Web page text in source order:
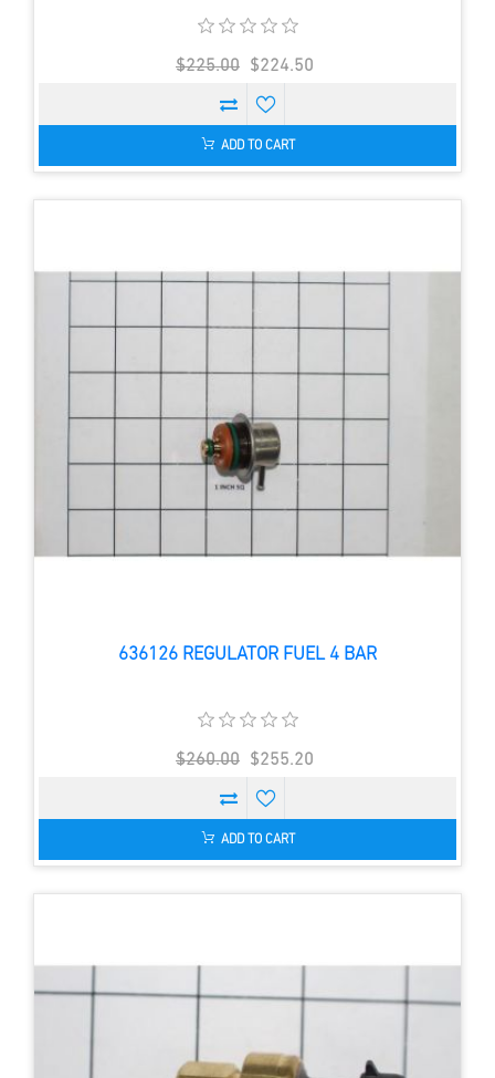
$225.00 $224.50
ADD TO CART
636126 REGULATOR FUEL 4 BAR
$260.00 $255.20
ADD TO CART